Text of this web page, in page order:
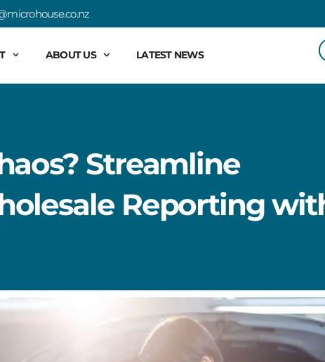
ABOUT US LATEST NEWS
Streamline
Reporting